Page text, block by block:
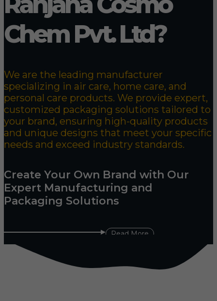
Chem Pvt. Ltd?
We are the leading manufacturer
specializing in air care, home care, and
personal care products. We provide expert,
customized packaging solutions tailored to
your brand, ensuring high-quality products
and unique designs that meet your specific
needs and exceed industry standards.
Create Your Own Brand with Our
Expert Manufacturing and
Packaging Solutions
Read More